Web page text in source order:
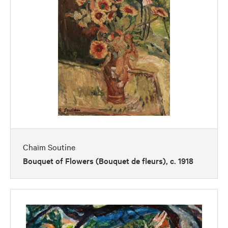
Chaïm Soutine
Bouquet of Flowers (Bouquet de fleurs), c. 1918